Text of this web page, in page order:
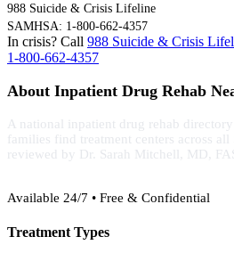
988 Suicide & Crisis Lifeline
SAMHSA: 1-800-662-4357
In crisis? Call 988 Suicide & Crisis
1-800-662-4357
About Inpatient Drug Rehab
A national inpatient drug rehab
families find treatment centers across all
reviewed by Dr. Sarah Mitchell, MD,
Available 24/7 • Free & Confidential
Treatment Types